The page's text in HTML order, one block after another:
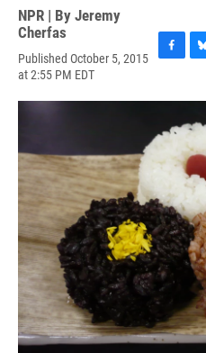
NPR | By Jeremy
Cherfas
Published October 5, 2015
at 2:55 PM EDT
c
b
o
o
u
s
k
y